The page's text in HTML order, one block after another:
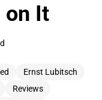
on It
Ernst Lubitsch
Reviews